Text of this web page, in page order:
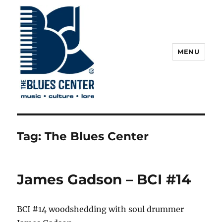
The Blues Center
MENU
Tag:The Blues Center
James Gadson – BCI #14
BCI #14 woodshedding with soul drummer